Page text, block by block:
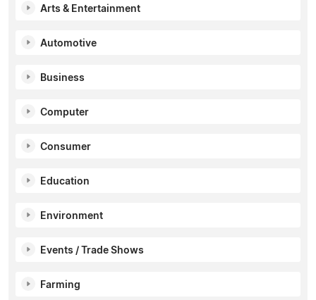
Arts & Entertainment
Automotive
Business
Computer
Consumer
Education
Environment
Events / Trade Shows
Farming